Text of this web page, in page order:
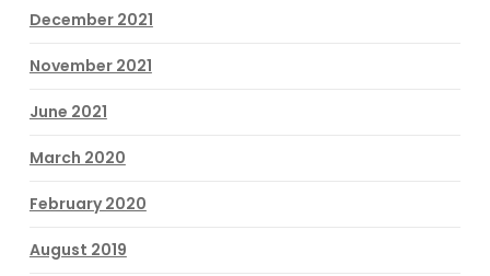
December 2021
November 2021
June 2021
March 2020
February 2020
August 2019